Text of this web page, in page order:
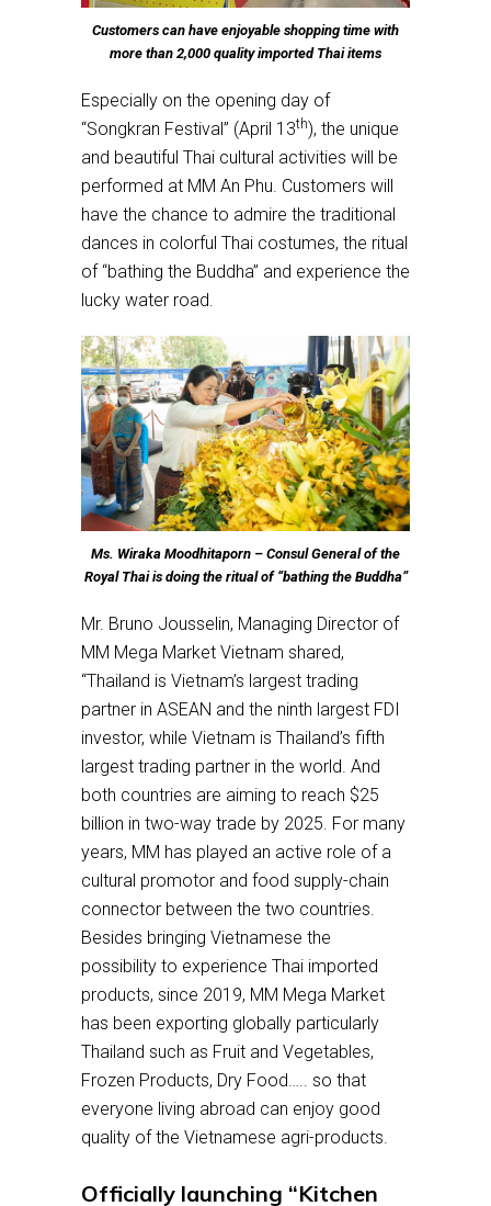
Customers can have enjoyable shopping time with
more than 2,000 quality imported Thai items
Especially on the opening day of
“Songkran Festival” (April 13th), the unique
and beautiful Thai cultural activities will be
performed at MM An Phu. Customers will
have the chance to admire the traditional
dances in colorful Thai costumes, the ritual
of “bathing the Buddha” and experience the
lucky water road.
Ms. Wiraka Moodhitaporn – Consul General of the
Royal Thai is doing the ritual of “bathing the Buddha”
Mr. Bruno Jousselin, Managing Director of
MM Mega Market Vietnam shared,
“Thailand is Vietnam’s largest trading
partner in ASEAN and the ninth largest FDI
investor, while Vietnam is Thailand’s fifth
largest trading partner in the world. And
both countries are aiming to reach $25
billion in two-way trade by 2025. For many
years, MM has played an active role of a
cultural promotor and food supply-chain
connector between the two countries.
Besides bringing Vietnamese the
possibility to experience Thai imported
products, since 2019, MM Mega Market
has been exporting globally particularly
Thailand such as Fruit and Vegetables,
Frozen Products, Dry Food….. so that
everyone living abroad can enjoy good
quality of the Vietnamese agri-products.
Officially launching “Kitchen